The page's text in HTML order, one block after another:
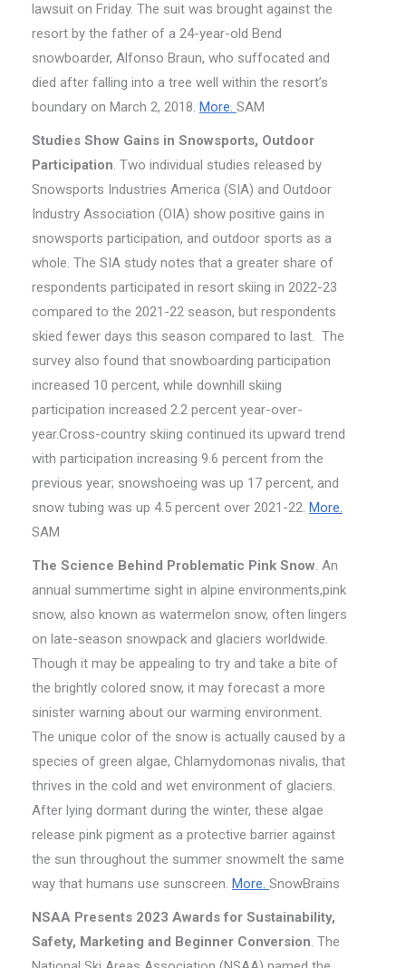
lawsuit on Friday. The suit was brought against the
resort by the father of a 24-year-old Bend
snowboarder, Alfonso Braun, who suffocated and
died after falling into a tree well within the resort’s
boundary on March 2, 2018. More. SAM
Studies Show Gains in Snowsports, Outdoor
Participation. Two individual studies released by
Snowsports Industries America (SIA) and Outdoor
Industry Association (OIA) show positive gains in
snowsports participation, and outdoor sports as a
whole. The SIA study notes that a greater share of
respondents participated in resort skiing in 2022-23
compared to the 2021-22 season, but respondents
skied fewer days this season compared to last. The
survey also found that snowboarding participation
increased 10 percent, while downhill skiing
participation increased 2.2 percent year-over-
year.Cross-country skiing continued its upward trend
with participation increasing 9.6 percent from the
previous year; snowshoeing was up 17 percent, and
snow tubing was up 4.5 percent over 2021-22. More.
SAM
The Science Behind Problematic Pink Snow. An
annual summertime sight in alpine environments,pink
snow, also known as watermelon snow, often lingers
on late-season snowpack and glaciers worldwide.
Though it may be appealing to try and take a bite of
the brightly colored snow, it may forecast a more
sinister warning about our warming environment.
The unique color of the snow is actually caused by a
species of green algae, Chlamydomonas nivalis, that
thrives in the cold and wet environment of glaciers.
After lying dormant during the winter, these algae
release pink pigment as a protective barrier against
the sun throughout the summer snowmelt the same
way that humans use sunscreen. More. SnowBrains
NSAA Presents 2023 Awards for Sustainability,
Safety, Marketing and Beginner Conversion. The